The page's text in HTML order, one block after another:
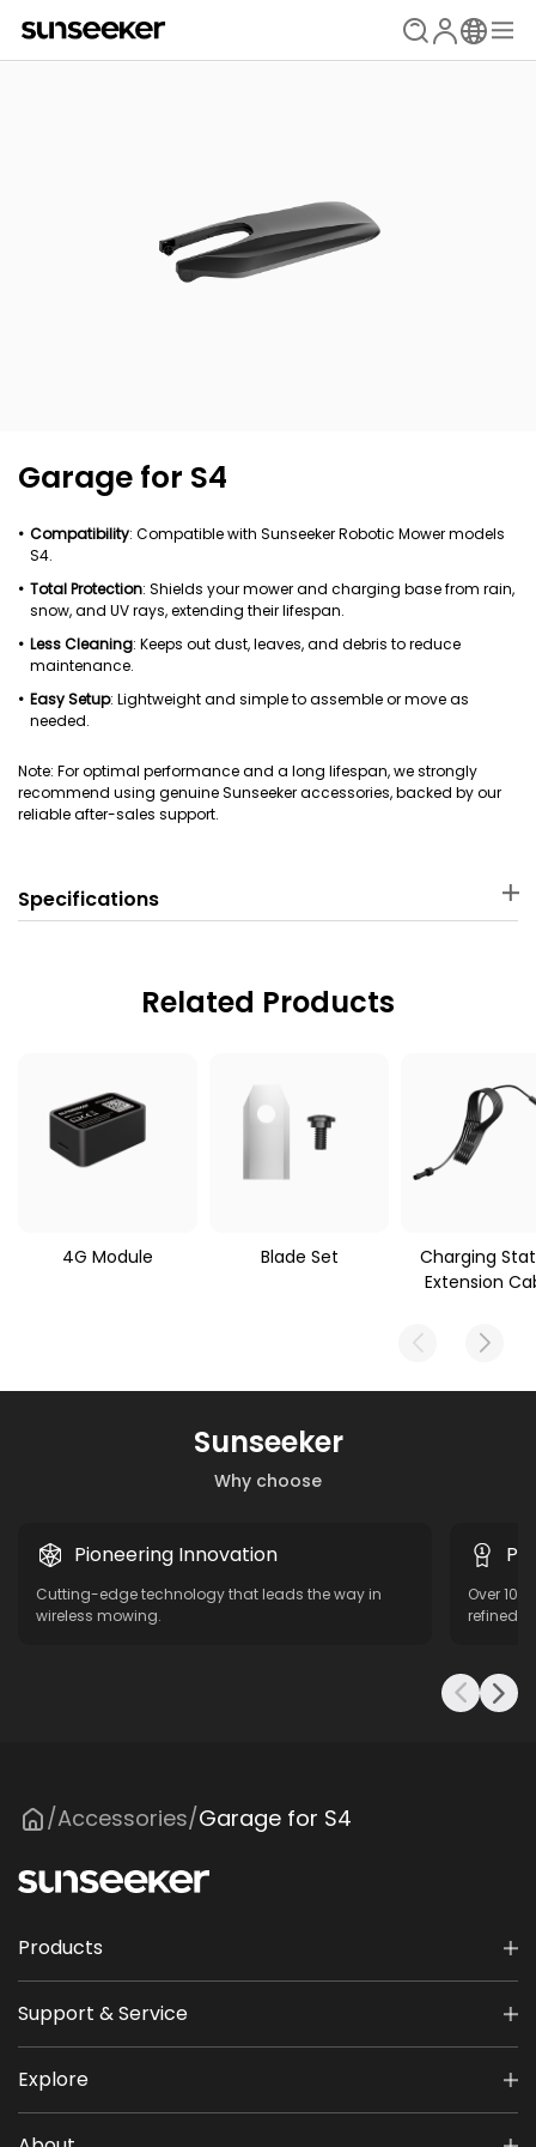
Garage for S4
Compatibility: Compatible with Sunseeker Robotic Mower models
S4.
Total Protection: Shields your mower and charging base from rain,
snow, and UV rays, extending their lifespan.
Less Cleaning: Keeps out dust, leaves, and debris to reduce
maintenance.
Easy Setup: Lightweight and simple to assemble or move as
needed.
Note: For optimal performance and a long lifespan, we strongly
recommend using genuine Sunseeker accessories, backed by our
reliable after-sales support.
Specifications
PP 70 × 47.5 × 7 cm
Related Products
4G Module Blade Set
Charging
Extension
Why choose
Sunseeker
Pioneering Innovation
Cutting-edge technology that leads the way in
wireless mowing.
Over 10
refined
/Accessories/Garage for S4
Products
Support & Service
Explore